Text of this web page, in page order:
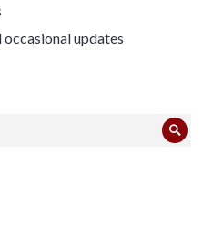
updates